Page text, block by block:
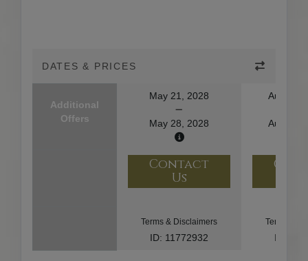
DATES & PRICES
Additional
Offers
May 21, 2028
May 28, 2028
August
August
Contact
Us
Terms & Disclaimers
ID: 11772932
Terms &
ID: